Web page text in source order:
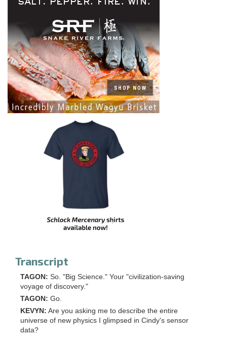
Transcript
TAGON: So. "Big Science." Your "civilization-saving
voyage of discovery."
TAGON : Go.
KEVYN: Are you asking me to describe the entire
universe of new physics I glimpsed in Cindy's sensor
data?